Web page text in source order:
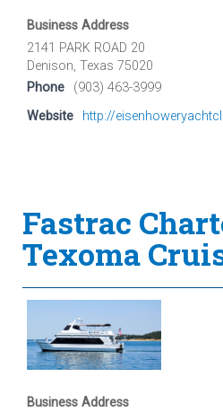
Business Address
2141 PARK ROAD 20
Denison, Texas 75020
Phone
(903) 463-3999
Website
http://
Fastrac
Texoma
Business Address